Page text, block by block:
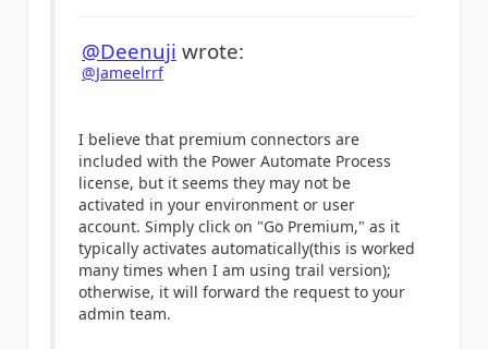
@Deenuji wrote:
@Jameelrrf
I believe that premium connectors are
included with the Power Automate Process
license, but it seems they may not be
activated in your environment or user
account. Simply click on "Go Premium," as it
typically activates automatically(this is worked
many times when I am using trail version);
otherwise, it will forward the request to your
admin team.